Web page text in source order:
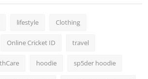
lifestyle Clothing
Online Cricket ID travel
hoodie sp5der hoodie